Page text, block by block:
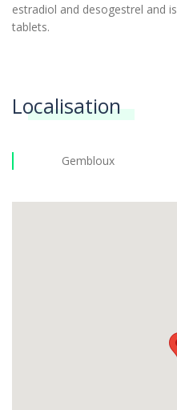
estradiol and desogestrel and
tablets.
Localisation
Gembloux